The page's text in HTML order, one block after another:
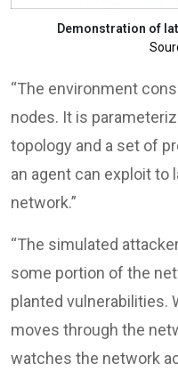
Demonstration of
“The environment
nodes. It is
topology and a set of
an agent can exploit to
network.”
“The simulated
some portion of the
planted vulnerabilities.
moves through the
watches the network